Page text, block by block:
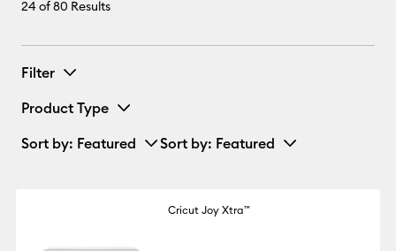
24of 80 Results
Filter
Product Type
Sort by: Featured Sort by: Featured
Cricut Joy Xtra™